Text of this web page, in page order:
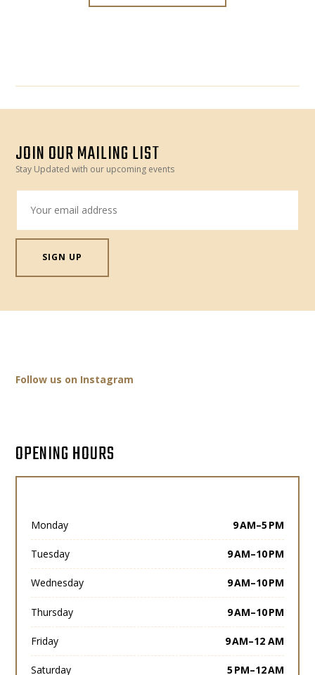
JOIN OUR MAILING LIST
Stay Updated with our upcoming events
Follow us on Instagram
OPENING HOURS
Monday 9 AM–5 PM
Tuesday 9 AM–10 PM
Wednesday 9 AM–10 PM
Thursday 9 AM–10 PM
Friday 9 AM–12 AM
Saturday 5 PM–12 AM